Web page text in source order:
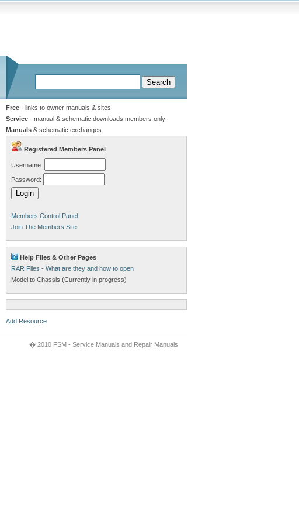
Free - links to owner manuals & sites
Service - manual & schematic downloads members only
Manuals & schematic exchanges.
Registered Members Panel
Username:
Password:
Members Control Panel
Join The Members Site
Help Files & Other Pages
RAR Files - What are they and how to open
Model to Chassis (Currently in progress)
Add Resource
� 2010 FSM - Service Manuals and Repair Manuals